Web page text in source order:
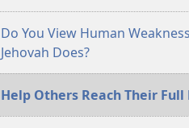
Do You View Human
Jehovah Does?
Help Others Reach Their